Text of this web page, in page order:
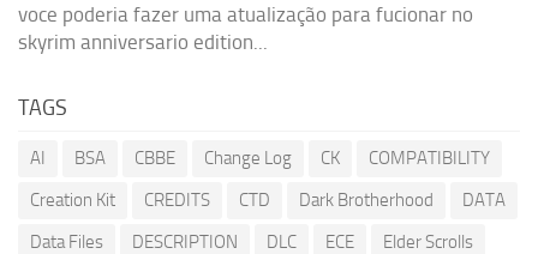
voce poderia fazer uma atualização para fucionar no
skyrim anniversario edition...
TAGS
AI BSA CBBE Change Log CK
COMPATIBILITY
Creation Kit
CREDITS CTD Dark Brotherhood
DATA
Data Files
DESCRIPTION DLC ECE
Elder Scrolls